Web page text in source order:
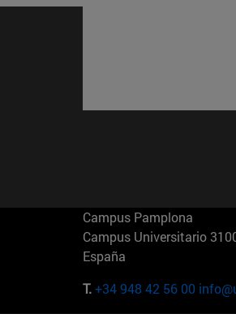
Campus Pamplona
Campus Universitario
España
T.+34 948 42 56 00